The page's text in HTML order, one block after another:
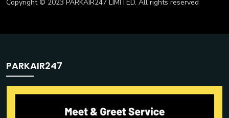
Copyright © 2023 PARKAIR247 LIMITED. All rights reserved
PARKAIR247